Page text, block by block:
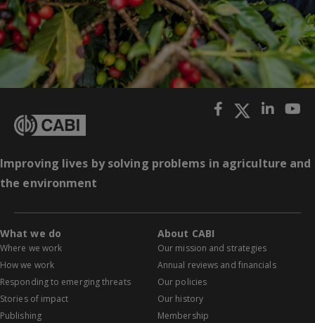
Improving lives by solving problems in agriculture and
the environment
What we do
Where we work
How we work
Responding to emerging threats
Stories of impact
Publishing
About CABI
Our mission and strategies
Annual reviews and financials
Our policies
Our history
Membership